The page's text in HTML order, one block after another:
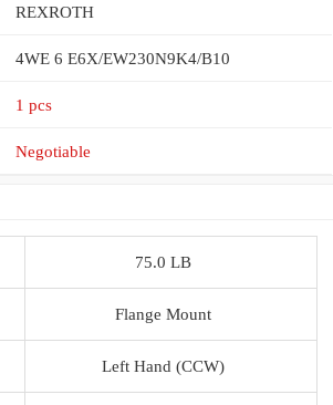
REXROTH
4WE 6 E6X/EW230N9K4/B10
1 pcs
Negotiable
75.0 LB
Flange Mount
Left Hand (CCW)